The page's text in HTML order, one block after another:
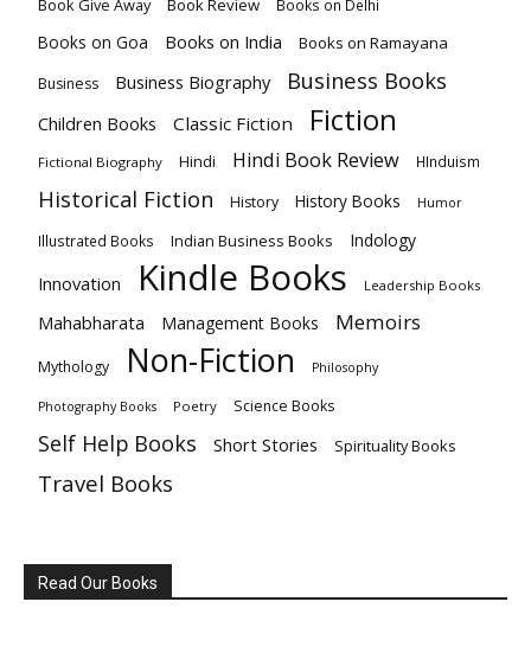
Book Give Away Book Review Books on Delhi
Books on Goa Books on India Books on Ramayana
Business Business Biography Business Books
Children Books Classic Fiction Fiction
Fictional Biography Hindi Hindi Book Review HInduism
Historical Fiction History History Books Humor
Illustrated Books Indian Business Books Indology
Innovation Kindle Books Leadership Books
Mahabharata Management Books Memoirs
Mythology Non-Fiction Philosophy
Photography Books Poetry Science Books
Self Help Books Short Stories Spirituality Books
Travel Books
Read Our Books